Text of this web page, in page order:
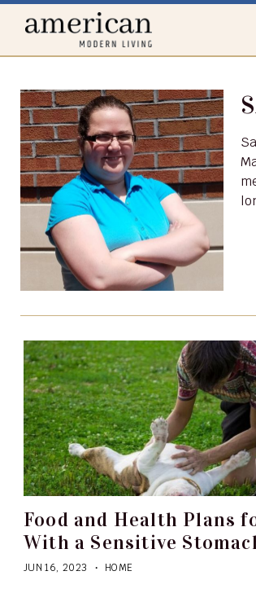
Home
Samantha Devine is a practicing veterinarian who attended Virginia-
Food and Health Plans
With a Sensitive
JUN 16, 2023 HOME